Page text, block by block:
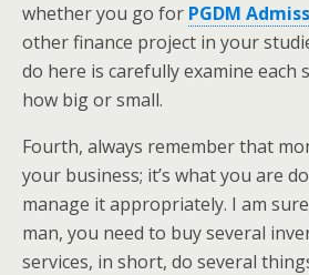
whether you go for PGDM
other finance project in your
do here is carefully examine
how big or small.
Fourth, always remember that
your business; it’s what you are
manage it appropriately. I am
man, you need to buy several
services, in short, do several